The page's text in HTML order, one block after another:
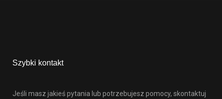
Szybki kontakt
Jeśli masz jakieś pytania lub potrzebujesz pomocy, skontaktuj